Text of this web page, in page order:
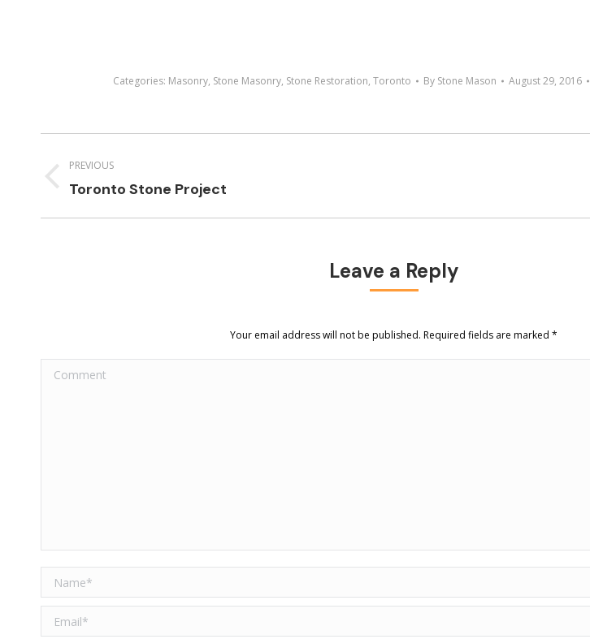
Categories: Masonry, Stone Masonry, Stone Restoration, Toronto By Stone Mason August 29, 2016
Project
navigation
PREVIOUS
Previous
Toronto Stone Project
Leave a Reply
Your email address will not be published. Required fields are marked *
Comment
Name *
Email *